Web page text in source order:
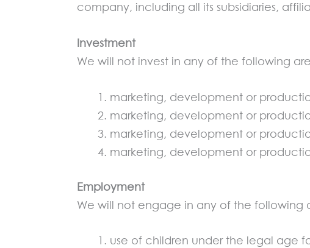
company, including all its subsidiaries,
Investment
We will not invest in any of the following
marketing, development or
marketing, development or
marketing, development or
marketing, development or
Employment
We will not engage in any of the following
use of children under the legal age